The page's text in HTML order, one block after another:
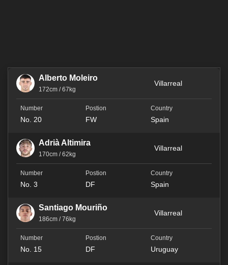
Alberto Moleiro
172cm / 67kg
Villarreal
No. 20 FW Spain
Adrià Altimira
170cm / 62kg
Villarreal
No. 3 DF Spain
Santiago Mouriño
186cm / 76kg
Villarreal
No. 15 DF Uruguay